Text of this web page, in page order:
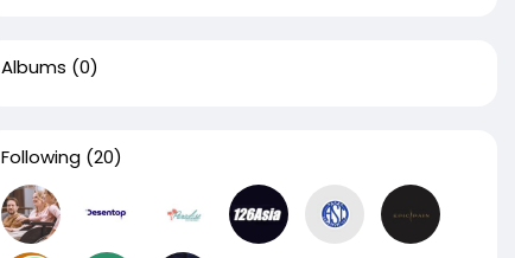
Albums (0)
Following (20)